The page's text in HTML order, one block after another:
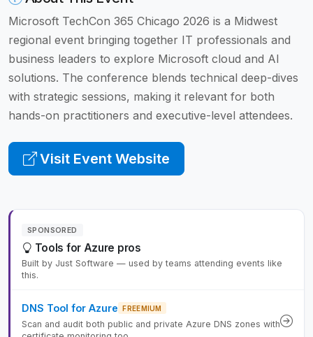
Microsoft TechCon 365 Chicago 2026 is a Midwest
regional event bringing together IT professionals and
business leaders to explore Microsoft cloud and AI
solutions. The conference blends technical deep-dives
with strategic sessions, making it relevant for both
hands-on practitioners and executive-level attendees.
Visit Event Website
SPONSORED
Tools for Azure pros
Built by Just Software — used by teams attending events like
this.
DNS Tool for Azure FREEMIUM
Scan and audit both public and private Azure DNS zones with